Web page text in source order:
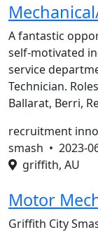
A fantastic
self-motivated
service
Technician.
Ballarat, Berri,
recruitment
smash • 2023-
griffith, AU
Motor
Griffith City